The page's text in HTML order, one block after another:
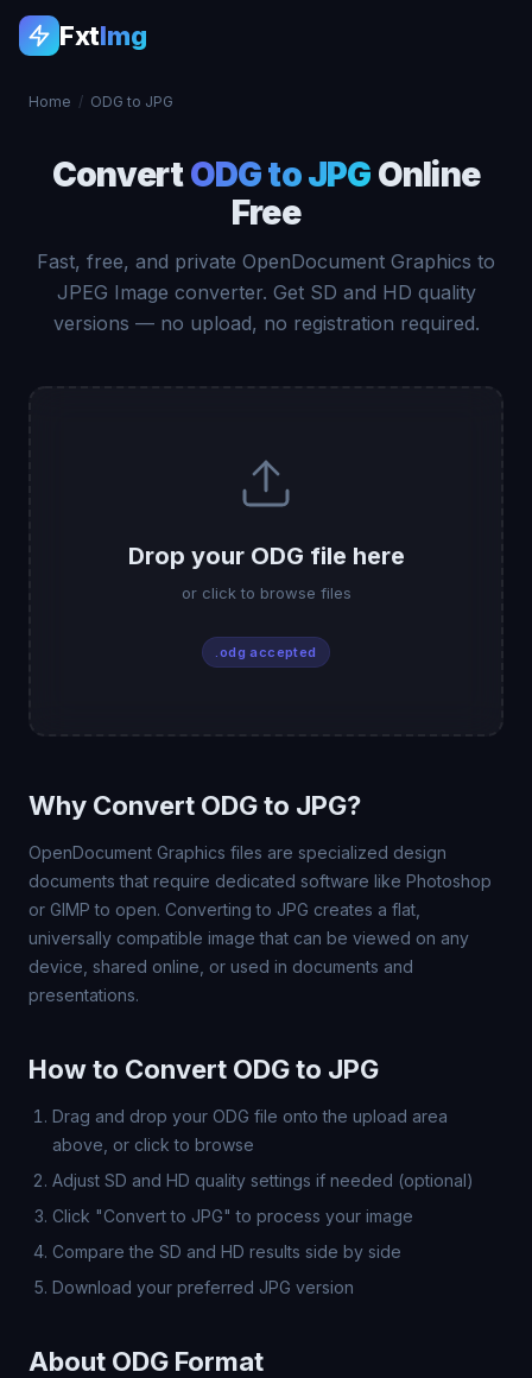
FxtImg
Home / ODG to JPG
ConvertODG to JPG Online
Free
Fast, free, and private OpenDocument Graphics to
JPEG Image converter. Get SD and HD quality
versions — no upload, no registration required.
Drop your ODG file here
or click to browse files
.odg accepted
Why Convert ODG to JPG?
OpenDocument Graphics files are specialized design
documents that require dedicated software like Photoshop
or GIMP to open. Converting to JPG creates a flat,
universally compatible image that can be viewed on any
device, shared online, or used in documents and
presentations.
How to Convert ODG to JPG
Drag and drop your ODG file onto the upload area
above, or click to browse
Adjust SD and HD quality settings if needed (optional)
Click "Convert to JPG" to process your image
Compare the SD and HD results side by side
Download your preferred JPG version
About ODG Format